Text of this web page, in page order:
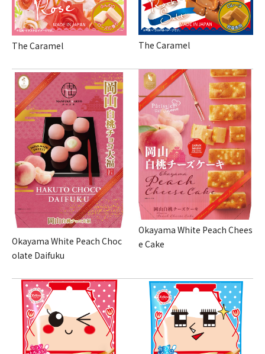
The Caramel The Caramel
Okayama White Peach Choc
olate Daifuku
Okayama White Peach Chees
e Cake